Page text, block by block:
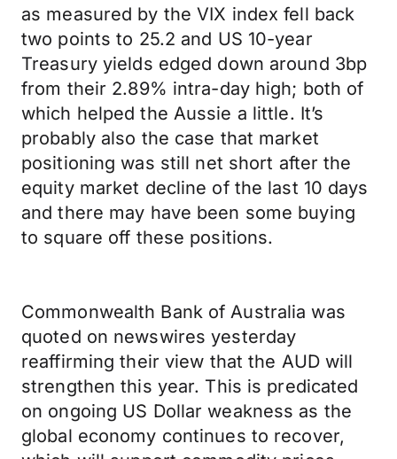
as measured by the VIX index fell back
two points to 25.2 and US 10-year
Treasury yields edged down around 3bp
from their 2.89% intra-day high; both of
which helped the Aussie a little. It’s
probably also the case that market
positioning was still net short after the
equity market decline of the last 10 days
and there may have been some buying
to square off these positions.
Commonwealth Bank of Australia was
quoted on newswires yesterday
reaffirming their view that the AUD will
strengthen this year. This is predicated
on ongoing US Dollar weakness as the
global economy continues to recover,